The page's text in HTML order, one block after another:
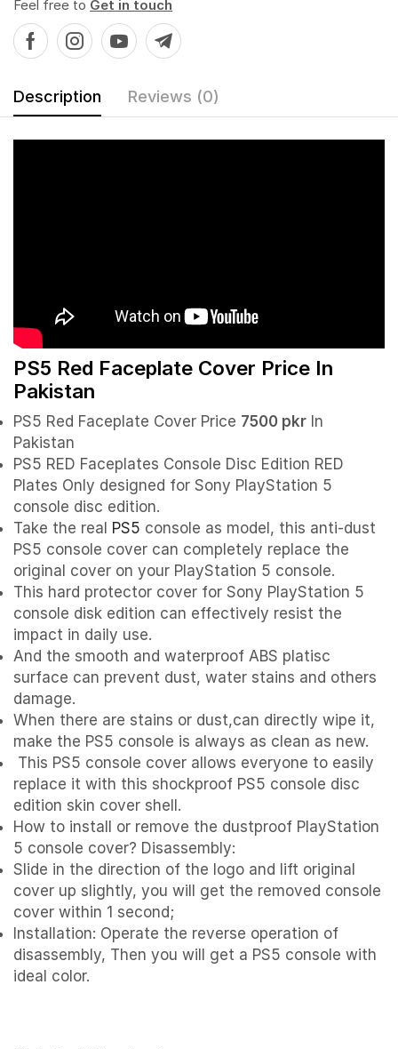
Feel free to Get in touch
Description Reviews (0)
PS5 Red Faceplate Cover Price In
Pakistan
PS5 Red Faceplate Cover Price 7500 pkr In
Pakistan
PS5 RED Faceplates Console Disc Edition RED
Plates Only designed for Sony PlayStation 5
console disc edition.
Take the real PS5 console as model, this anti-dust
PS5 console cover can completely replace the
original cover on your PlayStation 5 console.
This hard protector cover for Sony PlayStation 5
console disk edition can effectively resist the
impact in daily use.
And the smooth and waterproof ABS platisc
surface can prevent dust, water stains and others
damage.
When there are stains or dust,can directly wipe it,
make the PS5 console is always as clean as new.
This PS5 console cover allows everyone to easily
replace it with this shockproof PS5 console disc
edition skin cover shell.
How to install or remove the dustproof PlayStation
5 console cover? Disassembly:
Slide in the direction of the logo and lift original
cover up slightly, you will get the removed console
cover within 1 second;
Installation: Operate the reverse operation of
disassembly, Then you will get a PS5 console with
ideal color.